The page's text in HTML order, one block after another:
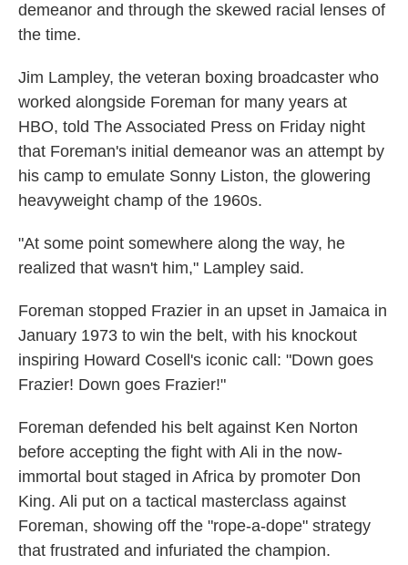
demeanor and through the skewed racial lenses of
the time.
Jim Lampley, the veteran boxing broadcaster who
worked alongside Foreman for many years at
HBO, told The Associated Press on Friday night
that Foreman's initial demeanor was an attempt by
his camp to emulate Sonny Liston, the glowering
heavyweight champ of the 1960s.
"At some point somewhere along the way, he
realized that wasn't him," Lampley said.
Foreman stopped Frazier in an upset in Jamaica in
January 1973 to win the belt, with his knockout
inspiring Howard Cosell's iconic call: "Down goes
Frazier! Down goes Frazier!"
Foreman defended his belt against Ken Norton
before accepting the fight with Ali in the now-
immortal bout staged in Africa by promoter Don
King. Ali put on a tactical masterclass against
Foreman, showing off the "rope-a-dope" strategy
that frustrated and infuriated the champion.